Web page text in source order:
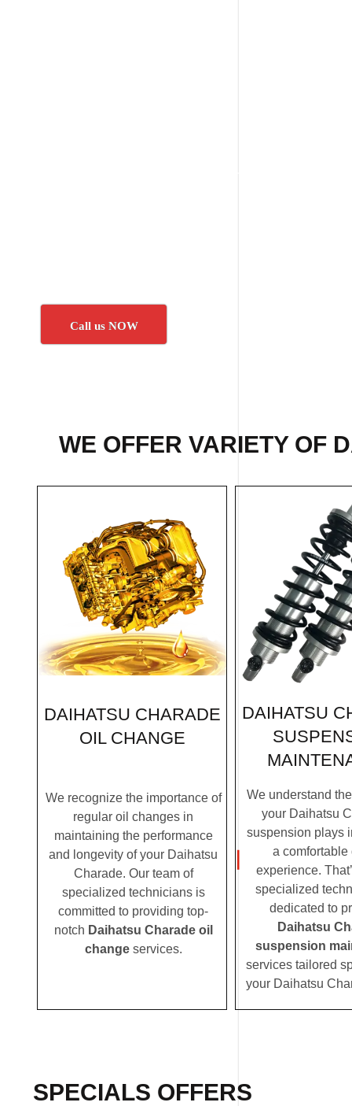
Call us NOW
WE OFFER VARIETY OF
DAIHATSU CHARADE
OIL CHANGE
We recognize the importance of
regular oil changes in
maintaining the performance
and longevity of your Daihatsu
Charade. Our team of
specialized technicians is
committed to providing top-
notch Daihatsu Charade oil
changeservices.
DAIHATSU
We understand
your Daihatsu
suspension plays
a comfortable
experience.
specialized
dedicated to
Daihatsu
suspension
services tailored
your Daihatsu
SPECIALS OFFERS